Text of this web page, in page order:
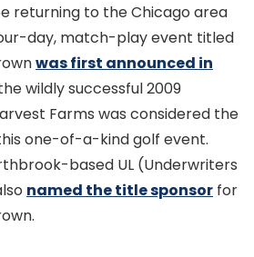
returning to the Chicago area
day, match-play event titled
was first announced in
wildly successful 2009
Farms was considered the
one-of-a-kind golf event.
based UL (Underwriters
named the title sponsor for